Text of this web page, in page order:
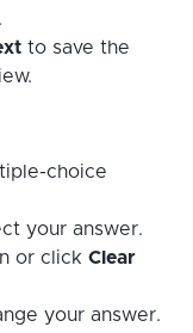
to save the
choice
your answer.
or click Clear
your answer.